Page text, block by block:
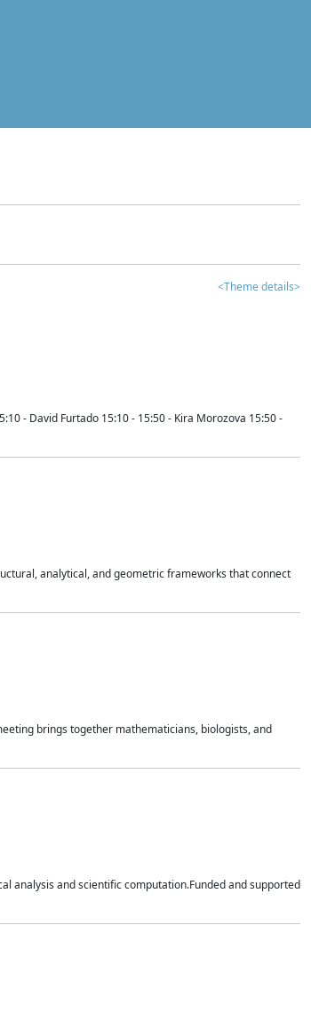
<Theme details>
- David Furtado 15:10 - 15:50 - Kira Morozova 15:50 -
analytical, and geometric frameworks that connect
brings together mathematicians, biologists, and
analysis and scientific computation.Funded and supported